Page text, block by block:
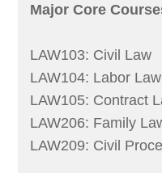
Major Core
LAW103: Civil Law
LAW104: Labor
LAW105: Contract
LAW206: Family
LAW209: Civil